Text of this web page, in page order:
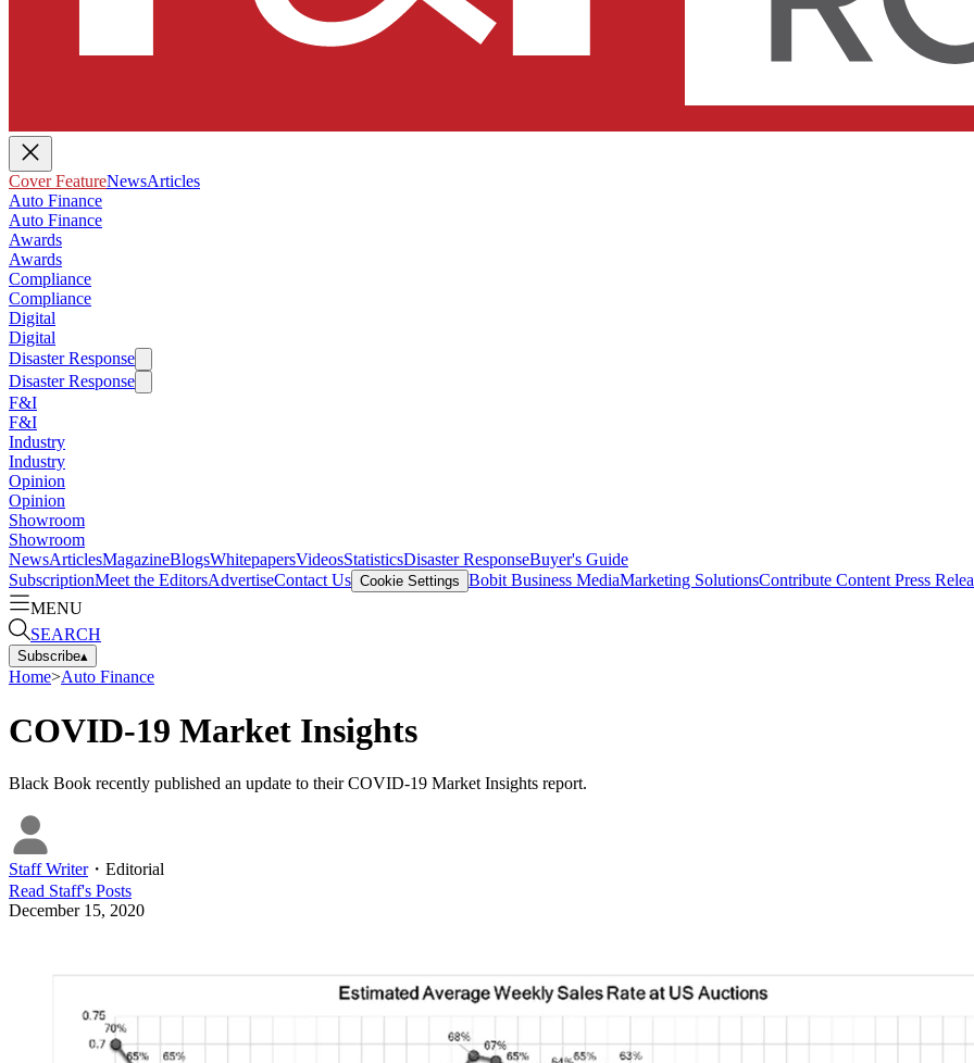
Cover FeatureNewsArticles
Auto Finance
Auto Finance
Awards
Awards
Compliance
Compliance
Digital
Digital
Disaster Response
Disaster Response
F&I
F&I
Industry
Industry
Opinion
Opinion
Showroom
Showroom
NewsArticlesMagazineBlogsWhitepapersVideosStatisticsDisaster ResponseBuyer's Guide
SubscriptionMeet the EditorsAdvertiseContact Us Cookie Settings Bobit Business MediaMarketing SolutionsContribute Content Press
MENU
SEARCH
Subscribe▴
Home>Auto Finance
COVID-19 Market Insights
Black Book recently published an update to their COVID-19 Market Insights report.
Staff Writer・ Editorial
Read Staff's Posts
December 15, 2020